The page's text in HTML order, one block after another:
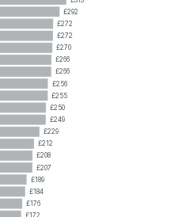
£292
£272
£272
£270
£266
£266
£256
£255
£250
£249
£229
£212
£208
£207
£189
£184
£176